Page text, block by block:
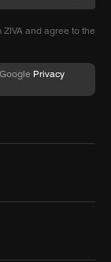
and agree to the
Privacy